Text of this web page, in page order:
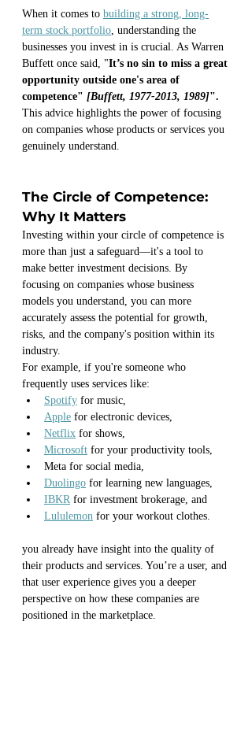
When it comes to building a strong, long-
term stock portfolio , understanding the
businesses you invest in is crucial. As Warren
Buffett once said, "It’s no sin to miss a great
opportunity outside one's area of
competence" [Buffett, 1977-2013, 1989]".
This advice highlights the power of focusing
on companies whose products or services you
genuinely understand.
The Circle of Competence:
Why It Matters
Investing within your circle of competence is
more than just a safeguard—it's a tool to
make better investment decisions. By
focusing on companies whose business
models you understand, you can more
accurately assess the potential for growth,
risks, and the company's position within its
industry.
For example, if you're someone who
frequently uses services like:
Spotify for music,
Apple for electronic devices,
Netflix for shows,
Microsoft for your productivity tools,
Meta for social media,
Duolingo for learning new languages,
IBKR for investment brokerage, and
Lululemon for your workout clothes.
you already have insight into the quality of
their products and services. You’re a user, and
that user experience gives you a deeper
perspective on how these companies are
positioned in the marketplace.